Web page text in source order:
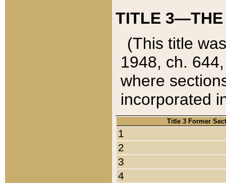
TITLE 3—THE
(This title
1948, ch.
where
incorporated
Title 3 Former
1
2
3
4